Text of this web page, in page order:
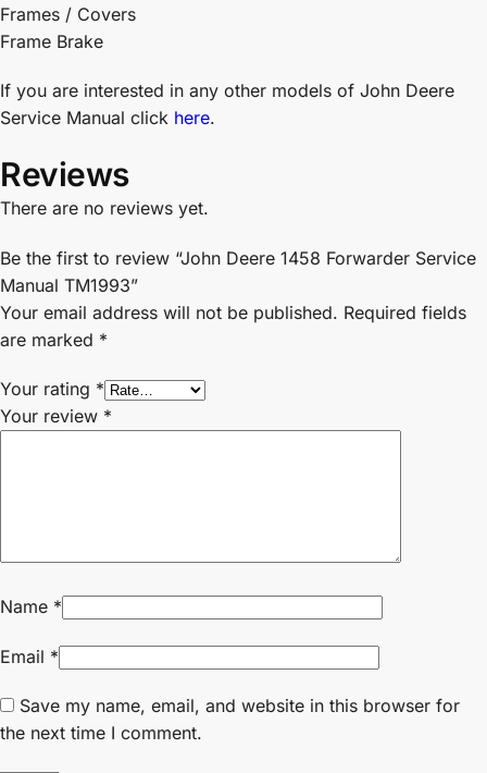
Frames / Covers
Frame Brake
If you are interested in any other models of John Deere
Service Manual click here.
Reviews
There are no reviews yet.
Be the first to review “John Deere 1458 Forwarder Service
Manual TM1993”
Your email address will not be published. Required fields
are marked *
Your rating *
Your review *
Name *
Email *
Save my name, email, and website in this browser for
the next time I comment.